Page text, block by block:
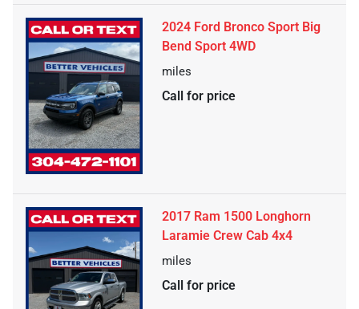
2024 Ford Bronco Sport Big
Bend Sport 4WD
miles
Call for price
2017 Ram 1500 Longhorn
Laramie Crew Cab 4x4
miles
Call for price